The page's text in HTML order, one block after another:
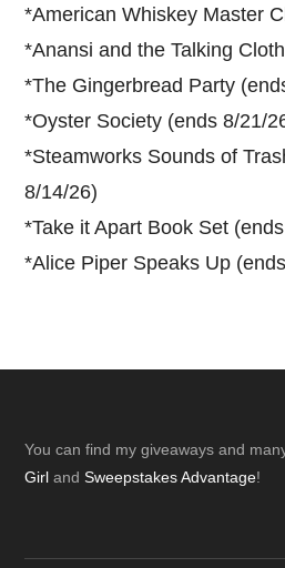
*American Whiskey Master
*Anansi and the Talking
*The Gingerbread Party
*Oyster Society (ends 8/21/
*Steamworks Sounds of
8/14/26)
*Take it Apart Book Set
*Alice Piper Speaks Up
Footer
You can find my giveaways and
Girl andSweepstakes Advantage!